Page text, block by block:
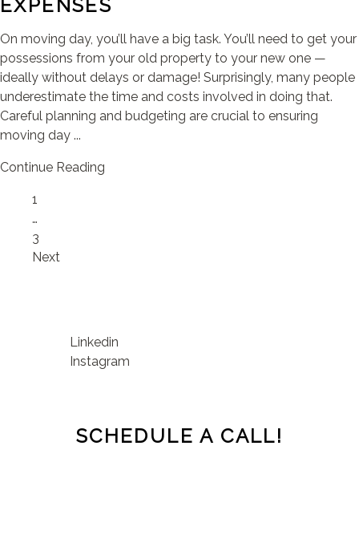
EXPENSES
On moving day, you’ll have a big task. You’ll need to get your
possessions from your old property to your new one —
ideally without delays or damage! Surprisingly, many people
underestimate the time and costs involved in doing that.
Careful planning and budgeting are crucial to ensuring
moving day ...
Continue Reading
Page
1
…
Page
3
Next
Linkedin
Instagram
SCHEDULE A CALL!